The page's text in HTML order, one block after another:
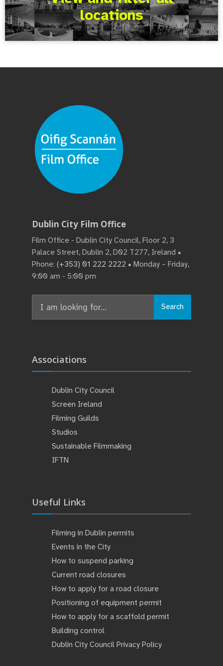
locations
Dublin City Film Office
Film Office - Dublin City Council, Floor 2, 3
Palace Street, Dublin 2, D02 T277, Ireland •
Phone: (+353) 01 222 2222 • Monday – Friday,
9:00 am - 5:00 pm
Search
Associations
Dublin City Council
Screen Ireland
Filming Guilds
Studios
Sustainable Filmmaking
IFTN
Useful Links
Filming in Dublin permits
Events in the City
How to suspend parking
Current road closures
How to apply for a road closure
Positioning of equipment permit
How to apply for a scaffold permit
Building control
Dublin City Council Privacy Policy